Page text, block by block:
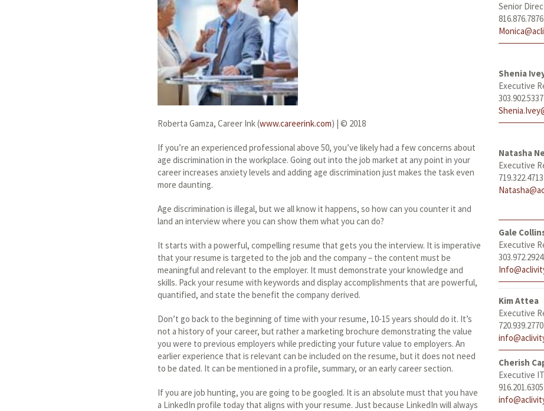
Roberta Gamza, Career Ink (www.careerink.com) | © 2018
If you’re an experienced professional above 50, you’ve likely had a few concerns about
age discrimination in the workplace. Going out into the job market at any point in your
career increases anxiety levels and adding age discrimination just makes the task even
more daunting.
Age discrimination is illegal, but we all know it happens, so how can you counter it and
land an interview where you can show them what you can do?
It starts with a powerful, compelling resume that gets you the interview. It is imperative
that your resume is targeted to the job and the company – the content must be
meaningful and relevant to the employer. It must demonstrate your knowledge and
skills. Pack your resume with keywords and display accomplishments that are powerful,
quantified, and state the benefit the company derived.
Don’t go back to the beginning of time with your resume, 10-15 years should do it. It’s
not a history of your career, but rather a marketing brochure demonstrating the value
you were to previous employers while predicting your future value to employers. An
earlier experience that is relevant can be included on the resume, but it does not need
to be dated. It can be mentioned in a profile, summary, or an early career section.
If you are job hunting, you are going to be googled. It is an absolute must that you have
a LinkedIn profile today that aligns with your resume. Just because LinkedIn will always
Senior
816.876.7876
Shenia
Executive
303.902.5337
Natasha
Executive
719.322.4713
Gale
Executive
303.972.2924
Kim Attea
Executive
720.939.2770
Cherish
Executive
916.201.6305